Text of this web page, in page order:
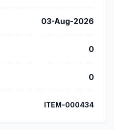
03-Aug-2026
0
0
ITEM-000434